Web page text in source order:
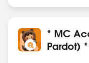
* MC
Pardot) *